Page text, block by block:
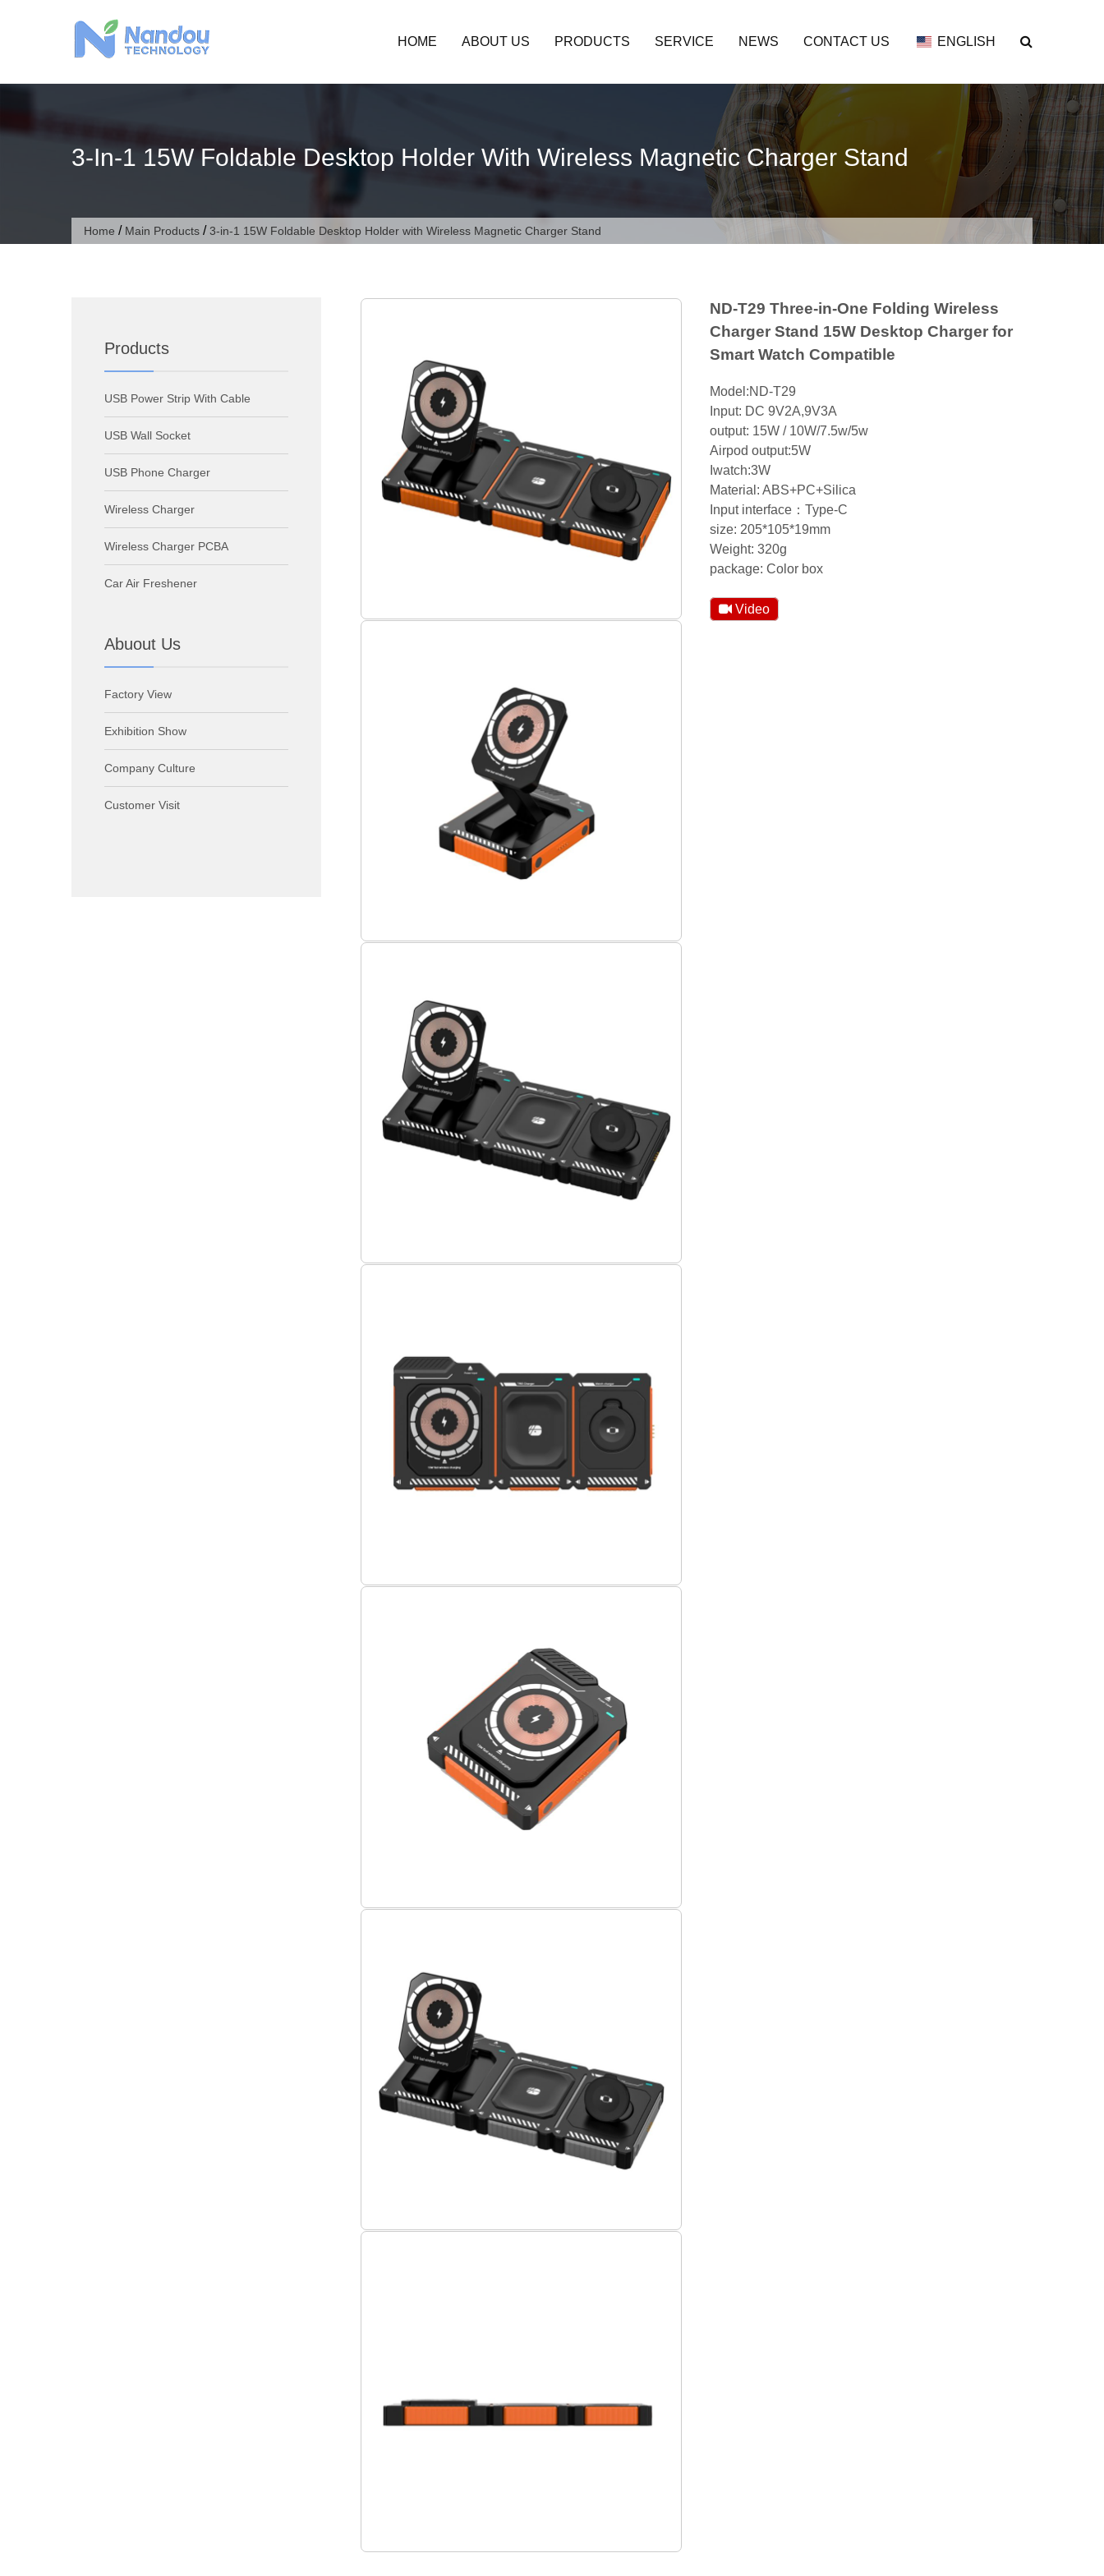
HOME ABOUT US PRODUCTS SERVICE NEWS CONTACT US ENGLISH
3-In-1 15W Foldable Desktop Holder With Wireless Magnetic Charger Stand
Home / Main Products /3-in-1 15W Foldable Desktop Holder with Wireless Magnetic Charger Stand
ND-T29 Three-in-One Folding Wireless
Charger Stand 15W Desktop Charger for
Smart Watch Compatible
Model:ND-T29
Input: DC 9V2A,9V3A
output: 15W / 10W/7.5w/5w
Airpod output:5W
Iwatch:3W
Material: ABS+PC+Silica
Input interface：Type-C
size: 205*105*19mm
Weight: 320g
package: Color box
Video
Products
USB Power Strip With Cable
USB Wall Socket
USB Phone Charger
Wireless Charger
Wireless Charger PCBA
Car Air Freshener
Abuout Us
Factory View
Exhibition Show
Company Culture
Customer Visit